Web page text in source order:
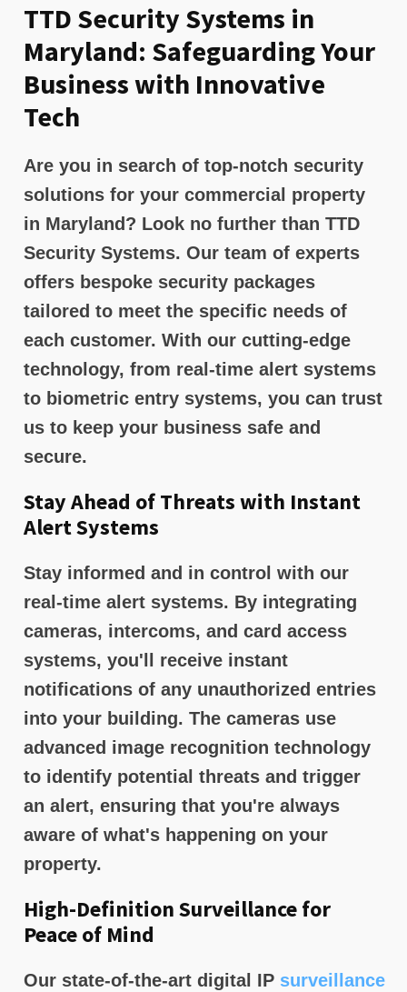
TTD Security Systems in
Maryland: Safeguarding Your
Business with Innovative
Tech
Are you in search of top-notch security
solutions for your commercial property
in Maryland? Look no further than TTD
Security Systems. Our team of experts
offers bespoke security packages
tailored to meet the specific needs of
each customer. With our cutting-edge
technology, from real-time alert systems
to biometric entry systems, you can trust
us to keep your business safe and
secure.
Stay Ahead of Threats with Instant
Alert Systems
Stay informed and in control with our
real-time alert systems. By integrating
cameras, intercoms, and card access
systems, you'll receive instant
notifications of any unauthorized entries
into your building. The cameras use
advanced image recognition technology
to identify potential threats and trigger
an alert, ensuring that you're always
aware of what's happening on your
property.
High-Definition Surveillance for
Peace of Mind
Our state-of-the-art digital IP surveillance